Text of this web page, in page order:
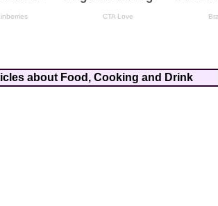
about Food, Cooking and Drink